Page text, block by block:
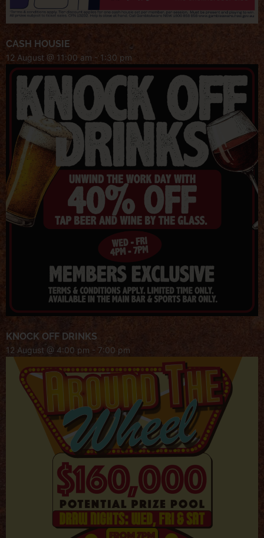
CASH HOUSIE
12 August @ 11:00 am - 1:30 pm
KNOCK OFF DRINKS
12 August @ 4:00 pm - 7:00 pm